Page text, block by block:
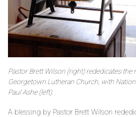
Pastor Brett Wilson (right) rededicates the
Georgetown Lutheran Church, with
Paul Ashe (left).
A blessing by Pastor Brett Wilson